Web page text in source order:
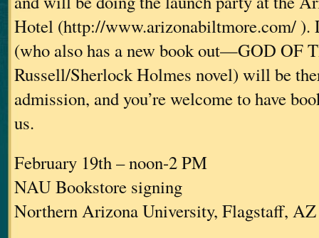
Hotel (http://www.arizonabiltmore.com/ ).
(who also has a new book out—GOD OF
Russell/Sherlock Holmes novel) will be
admission, and you’re welcome to have
us.
February 19th – noon-2 PM
NAU Bookstore signing
Northern Arizona University, Flagstaff, AZ